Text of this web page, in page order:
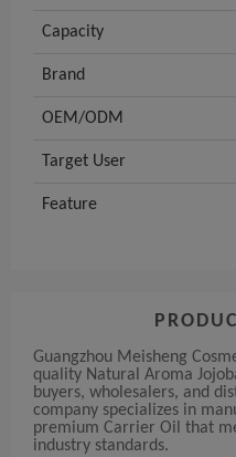
Capacity
Brand
OEM/ODM
Target User
Feature
Guangzhou Meisheng
quality Natural Aroma
buyers, wholesalers, and
company specializes in
premium Carrier Oil that
industry standards.